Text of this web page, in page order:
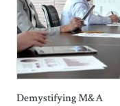
Demystifying M&A